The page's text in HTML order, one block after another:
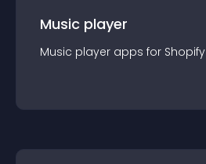
Music player
Music player apps for Shopify